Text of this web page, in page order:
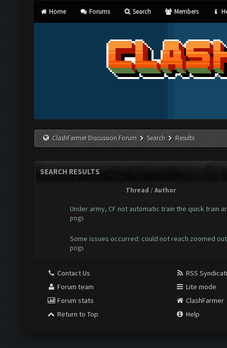
Home Forums Search Members
ClashFarmer Discussion Forum Search Results
SEARCH RESULTS
Thread /Author
Under army, CF not automatic train the quick train
pogs
Some issues occurred: could not reach zoomed
pogs
Contact Us
Forum team
Forum stats
Return to Top
RSS
Lite mode
ClashFarmer
Help